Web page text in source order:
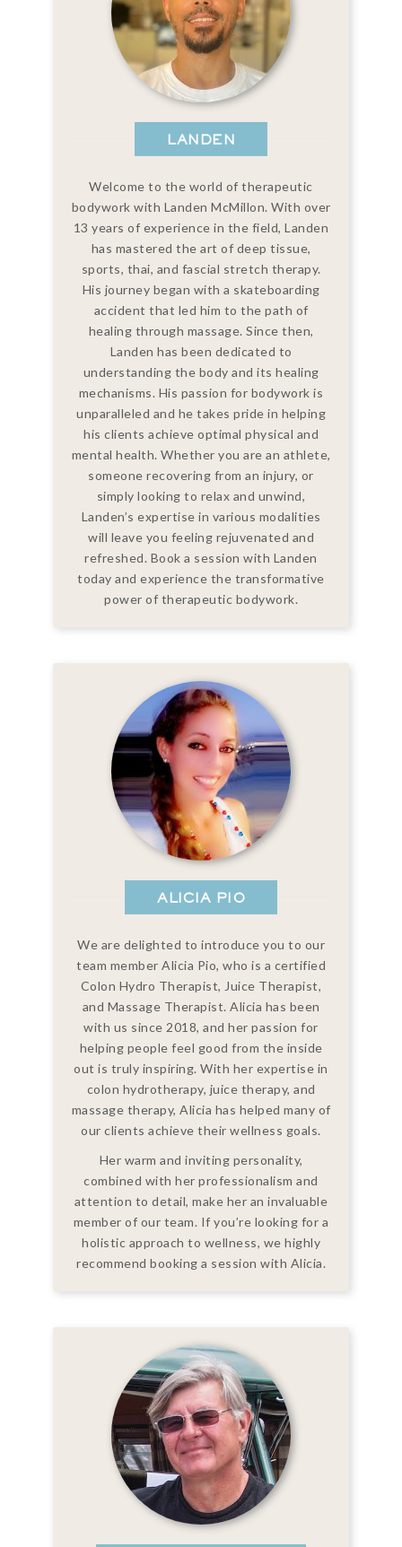
LANDEN
Welcome to the world of therapeutic
bodywork with Landen McMillon. With over
13 years of experience in the field, Landen
has mastered the art of deep tissue,
sports, thai, and fascial stretch therapy.
His journey began with a skateboarding
accident that led him to the path of
healing through massage. Since then,
Landen has been dedicated to
understanding the body and its healing
mechanisms. His passion for bodywork is
unparalleled and he takes pride in helping
his clients achieve optimal physical and
mental health. Whether you are an athlete,
someone recovering from an injury, or
simply looking to relax and unwind,
Landen’s expertise in various modalities
will leave you feeling rejuvenated and
refreshed. Book a session with Landen
today and experience the transformative
power of therapeutic bodywork.
ALICIA PIO
We are delighted to introduce you to our
team member Alicia Pio, who is a certified
Colon Hydro Therapist, Juice Therapist,
and Massage Therapist. Alicia has been
with us since 2018, and her passion for
helping people feel good from the inside
out is truly inspiring. With her expertise in
colon hydrotherapy, juice therapy, and
massage therapy, Alicia has helped many of
our clients achieve their wellness goals.
Her warm and inviting personality,
combined with her professionalism and
attention to detail, make her an invaluable
member of our team. If you’re looking for a
holistic approach to wellness, we highly
recommend booking a session with Alicia.